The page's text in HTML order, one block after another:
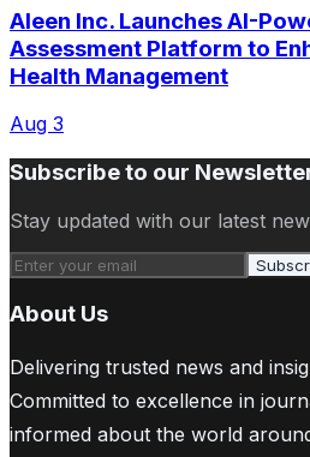
Aleen Inc. Launches AI-
Assessment Platform to
Health Management
Aug 3
Subscribe to our
Stay updated with our latest
About Us
Delivering trusted news and
Committed to excellence in
informed about the world